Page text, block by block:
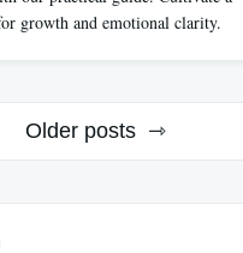
growth and emotional clarity.
Older posts